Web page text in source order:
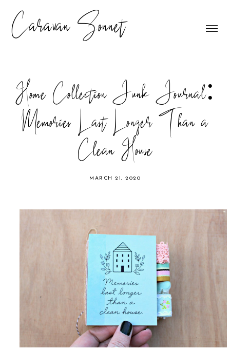
Caravan Sonnet
Home Collection Junk Journal:
Memories Last Longer Than a
Clean House
MARCH 21, 2020